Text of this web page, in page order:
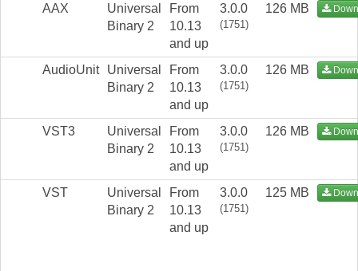
AAX
Universal
Binary 2
From
10.13
and up
3.0.0
(1751)
126 MB
AudioUnit
Universal
Binary 2
From
10.13
and up
3.0.0
(1751)
126 MB
VST3
Universal
Binary 2
From
10.13
and up
3.0.0
(1751)
126 MB
VST
Universal
Binary 2
From
10.13
and up
3.0.0
(1751)
125 MB